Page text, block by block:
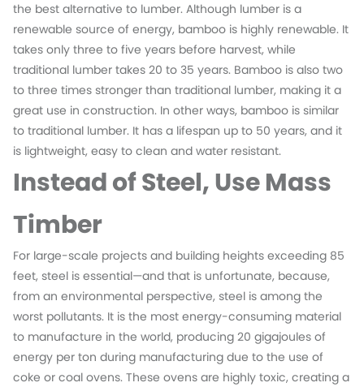
the best alternative to lumber. Although lumber is a
renewable source of energy, bamboo is highly renewable. It
takes only three to five years before harvest, while
traditional lumber takes 20 to 35 years. Bamboo is also two
to three times stronger than traditional lumber, making it a
great use in construction. In other ways, bamboo is similar
to traditional lumber. It has a lifespan up to 50 years, and it
is lightweight, easy to clean and water resistant.
Instead of Steel, Use Mass
Timber
For large-scale projects and building heights exceeding 85
feet, steel is essential—and that is unfortunate, because,
from an environmental perspective, steel is among the
worst pollutants. It is the most energy-consuming material
to manufacture in the world, producing 20 gigajoules of
energy per ton during manufacturing due to the use of
coke or coal ovens. These ovens are highly toxic, creating a